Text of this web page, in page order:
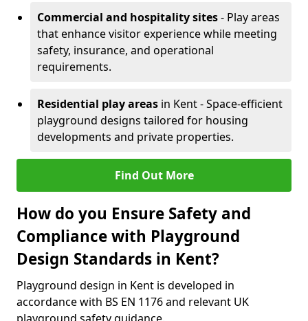
Commercial and hospitality sites- Play areas
that enhance visitor experience while meeting
safety, insurance, and operational
requirements.
Residential play areas in Kent - Space-efficient
playground designs tailored for housing
developments and private properties.
Find Out More
How do you Ensure Safety and
Compliance with Playground
Design Standards in Kent?
Playground design in Kent is developed in
accordance with BS EN 1176 and relevant UK